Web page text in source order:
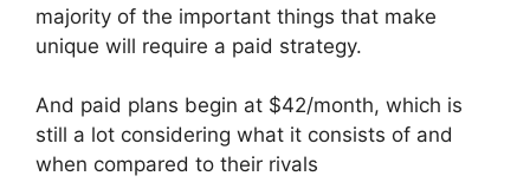
majority of the important things that make
unique will require a paid strategy.
And paid plans begin at $42/month, which is
still a lot considering what it consists of and
when compared to their rivals